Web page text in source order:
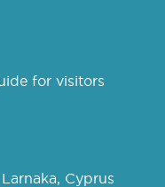
for visitors
Cyprus